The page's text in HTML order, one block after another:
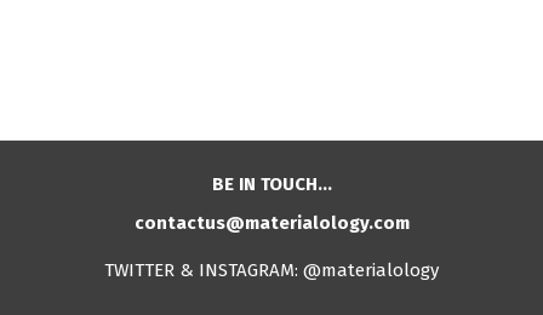
BE IN TOUCH…
contactus@materialology.com
TWITTER & INSTAGRAM: @materialology